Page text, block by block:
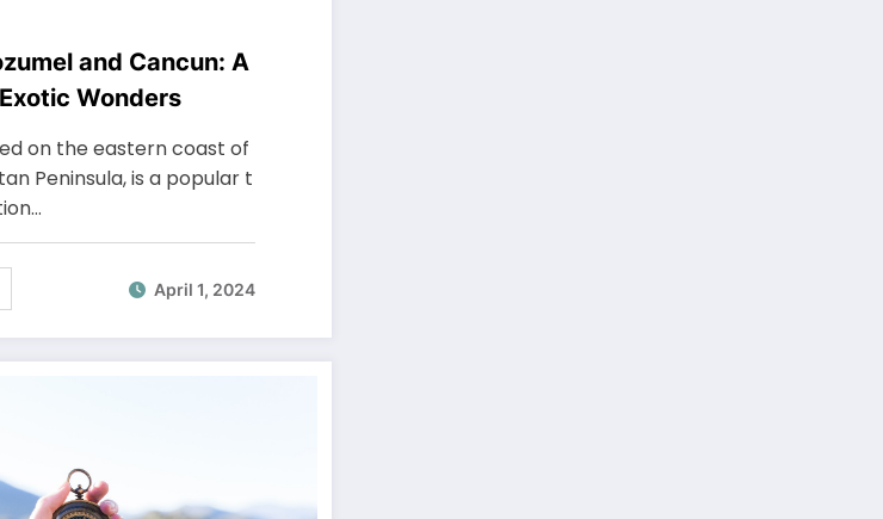
and Cancun: A
Wonders
on the eastern coast of
Peninsula, is a popular t
April 1, 2024